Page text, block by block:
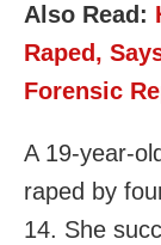
Also Read:
Raped,
Forensic
A 19-year-
raped by
14. She